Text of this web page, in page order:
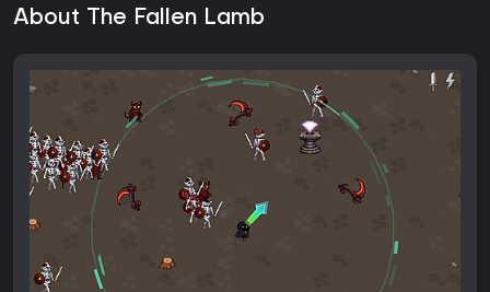
About The Fallen Lamb